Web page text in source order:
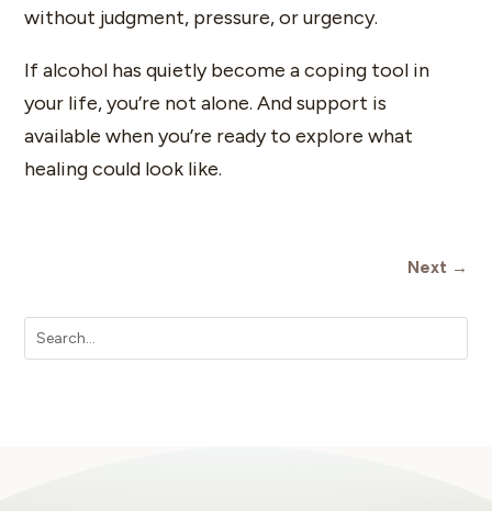
without judgment, pressure, or urgency.
If alcohol has quietly become a coping tool in
your life, you’re not alone. And support is
available when you’re ready to explore what
healing could look like.
Next →